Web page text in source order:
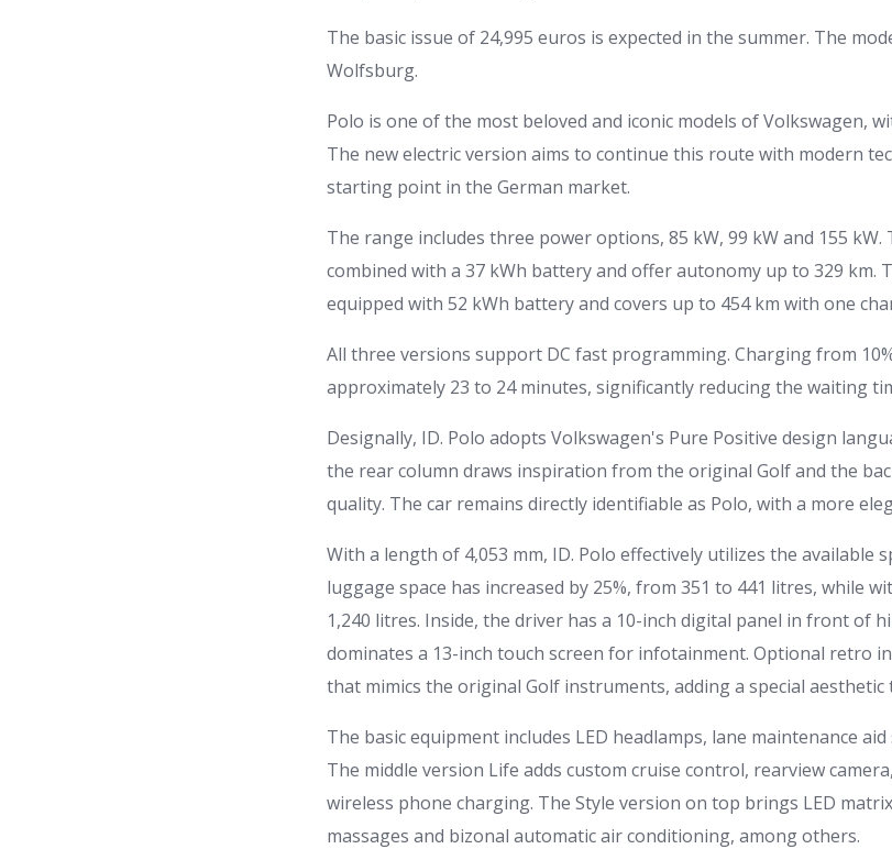
The basic issue of 24,995 euros is expected in the summer. The
Wolfsburg.
Polo is one of the most beloved and iconic models of Volkswagen,
The new electric version aims to continue this route with modern
starting point in the German market.
The range includes three power options, 85 kW, 99 kW and 155
combined with a 37 kWh battery and offer autonomy up to 329 km.
equipped with 52 kWh battery and covers up to 454 km with one
All three versions support DC fast programming. Charging from
approximately 23 to 24 minutes, significantly reducing the waiting
Designally, ID. Polo adopts Volkswagen's Pure Positive design
the rear column draws inspiration from the original Golf and the
quality. The car remains directly identifiable as Polo, with a more
With a length of 4,053 mm, ID. Polo effectively utilizes the available
luggage space has increased by 25%, from 351 to 441 litres, while
1,240 litres. Inside, the driver has a 10-inch digital panel in front of
dominates a 13-inch touch screen for infotainment. Optional retro
that mimics the original Golf instruments, adding a special aesthetic
The basic equipment includes LED headlamps, lane maintenance
The middle version Life adds custom cruise control, rearview
wireless phone charging. The Style version on top brings LED
massages and bizonal automatic air conditioning, among others.